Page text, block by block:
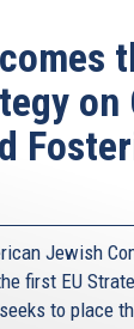
on
Jewish
first EU
to place